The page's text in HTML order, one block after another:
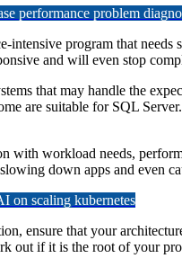
performance problem
intensive program that
and will even stop
that may handle the
are suitable for SQL
with workload needs,
down apps and even
on scaling kubernetes
ensure that your
out if it is the root of your